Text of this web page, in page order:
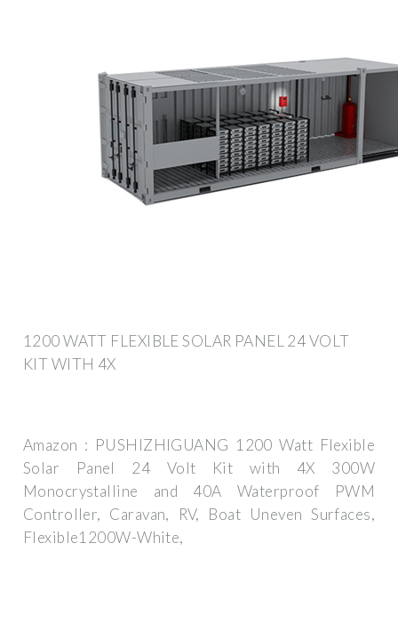
1200 WATT FLEXIBLE SOLAR PANEL 24 VOLT
KIT WITH 4X
Amazon : PUSHIZHIGUANG 1200 Watt Flexible
Solar Panel 24 Volt Kit with 4X 300W
Monocrystalline and 40A Waterproof PWM
Controller, Caravan, RV, Boat Uneven Surfaces,
Flexible1200W-White,